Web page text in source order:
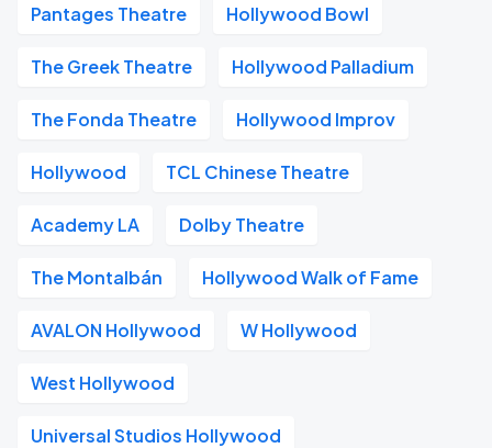
Pantages Theatre Hollywood Bowl
The Greek Theatre Hollywood Palladium
The Fonda Theatre Hollywood Improv
Hollywood TCL Chinese Theatre
Academy LA Dolby Theatre
The Montalbán Hollywood Walk of Fame
AVALON Hollywood W Hollywood
West Hollywood
Universal Studios Hollywood